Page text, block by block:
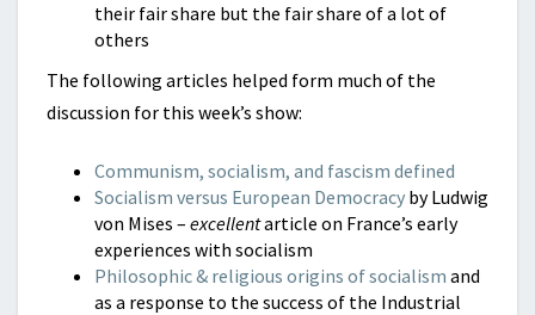
their fair share but the fair share of a lot of
others
The following articles helped form much of the
discussion for this week’s show:
Communism, socialism, and fascism defined
Socialism versus European Democracy by Ludwig
von Mises – excellentarticle on France’s early
experiences with socialism
Philosophic & religious origins of socialism and
as a response to the success of the Industrial